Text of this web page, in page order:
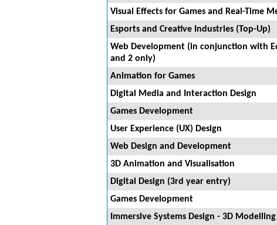
Visual Effects for Games and Real-Time
Esports and Creative Industries (Top-Up)
Web Development (in conjunction with
and 2 only)
Animation for Games
Digital Media and Interaction Design
Games Development
User Experience (UX) Design
Web Design and Development
3D Animation and Visualisation
Digital Design (3rd year entry)
Games Development
Immersive Systems Design - 3D Modelling